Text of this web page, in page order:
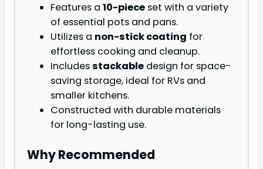
Features a 10-piece set with a variety
of essential pots and pans.
Utilizes a non-stick coating for
effortless cooking and cleanup.
Includesstackable design for space-
saving storage, ideal for RVs and
smaller kitchens.
Constructed with durable materials
for long-lasting use.
Why Recommended